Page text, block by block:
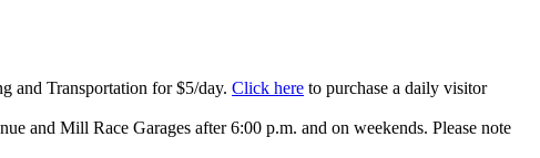
and Transportation for $5/day. Click here to purchase a daily visitor
and Mill Race Garages after 6:00 p.m. and on weekends. Please note